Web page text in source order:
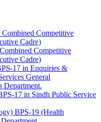
Combined Competitive
Cadre)
Competitive
Cadre)
17 in Enquiries &
General
Department.
17 in Sindh Public Service
BPS-19 (Health